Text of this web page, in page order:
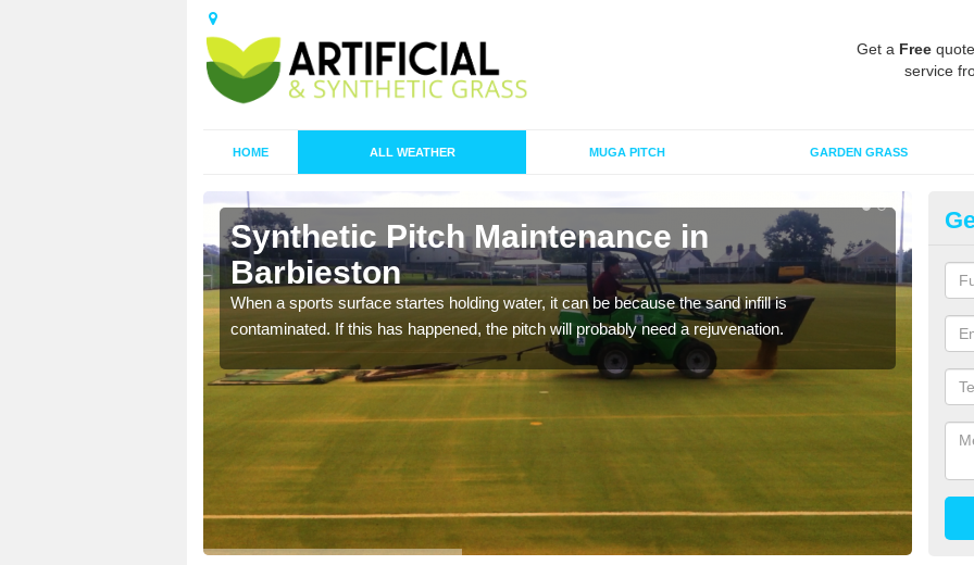
Get a Free
service
HOME ALL WEATHER MUGA PITCH GARDEN GRASS
Synthetic Pitch Maintenance in
Barbieston
When a sports surface startes holding water, it can be because the sand infill is
contaminated. If this has happened, the pitch will probably need a rejuvenation.
A